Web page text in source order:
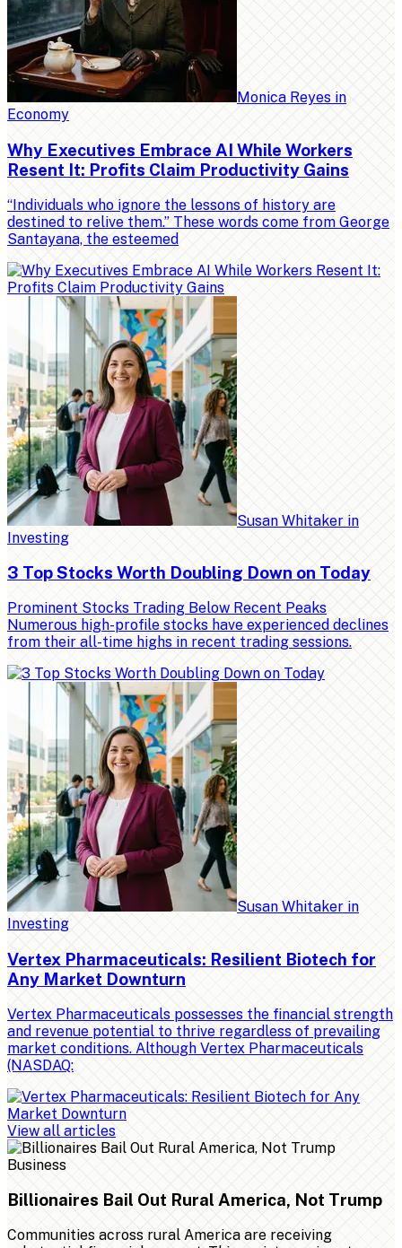
Monica Reyes in
Economy
Why Executives Embrace AI While Workers
Resent It: Profits Claim Productivity Gains
“Individuals who ignore the lessons of history are
destined to relive them.” These words come from George
Santayana, the esteemed
Susan Whitaker in
Investing
3 Top Stocks Worth Doubling Down on Today
Prominent Stocks Trading Below Recent Peaks
Numerous high-profile stocks have experienced declines
from their all-time highs in recent trading sessions.
Susan Whitaker in
Investing
Vertex Pharmaceuticals: Resilient Biotech for
Any Market Downturn
Vertex Pharmaceuticals possesses the financial strength
and revenue potential to thrive regardless of prevailing
market conditions. Although Vertex Pharmaceuticals
(NASDAQ:
View all articles
Business
Billionaires Bail Out Rural America, Not Trump
Communities across rural America are receiving